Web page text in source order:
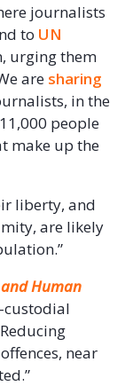
journalists
to UN
urging them
are sharing
in the
people
make up the
liberty, and
are likely
and Human
custodial
near